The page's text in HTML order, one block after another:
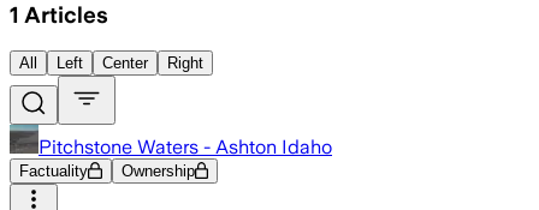
1 Articles
All Left Center Right
Pitchstone Waters - Ashton Idaho
Factuality Ownership